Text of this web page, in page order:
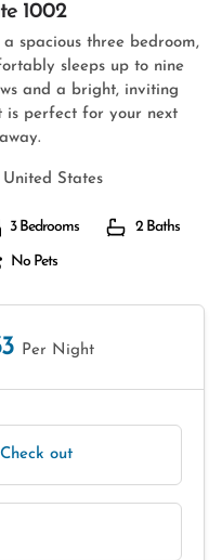
1002
spacious three bedroom,
sleeps up to nine
and a bright, inviting
is perfect for your next
States
3 Bedrooms 2 Baths
No Pets
Per Night
Check out